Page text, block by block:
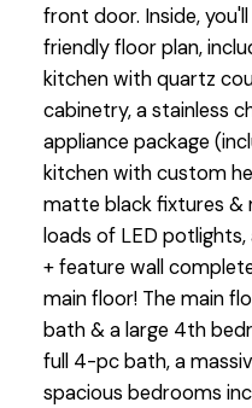
front door. Inside,
friendly floor plan,
kitchen with quartz
cabinetry, a stainless
appliance package
kitchen with custom
matte black fixtures &
loads of LED
+ feature wall
main floor! The main
bath & a large 4th
full 4-pc bath, a
spacious bedrooms